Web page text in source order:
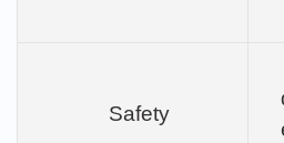
Safety